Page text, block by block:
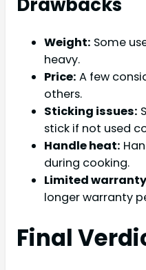
Drawbacks
Weight: Some
heavy.
Price: A few
others.
Sticking issues:
stick if not used
Handle heat:
during cooking.
Limited
longer warranty
Final